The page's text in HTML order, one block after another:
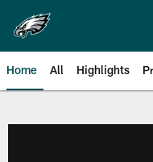
main
content
Home All Highlights